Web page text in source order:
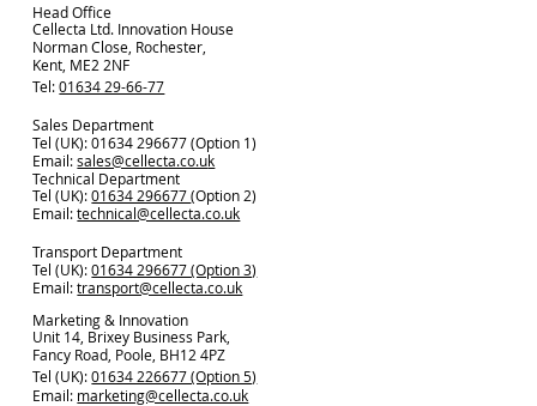
Head Office
Cellecta Ltd. Innovation House
Norman Close, Rochester,
Kent, ME2 2NF
Tel:01634 29-66-77
Sales Department
Tel (UK): 01634 296677 (Option 1)
Email:sales@cellecta.co.uk
Technical Department
Tel (UK):01634 296677(Option 2)
Email:technical@cellecta.co.uk
Transport Department
Tel (UK):01634 296677 (Option 3)
Email:transport@cellecta.co.uk
Marketing & Innovation
Unit 14, Brixey Business Park,
Fancy Road, Poole, BH12 4PZ
Tel (UK):01634 226677 (Option 5)
Email: marketing@cellecta.co.uk